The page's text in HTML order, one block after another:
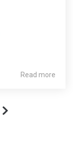
Read more